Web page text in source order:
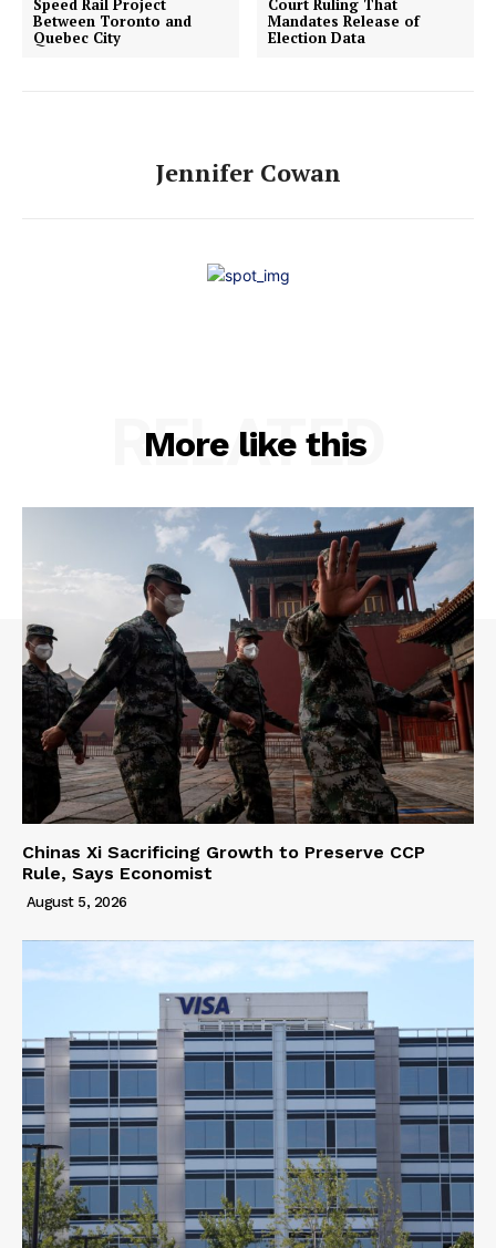
Speed Rail Project
Between Toronto and
Quebec City
Court Ruling That
Mandates Release of
Election Data
Jennifer Cowan
More like this
RELATED
Chinas Xi Sacrificing Growth to Preserve CCP
Rule, Says Economist
August 5, 2026